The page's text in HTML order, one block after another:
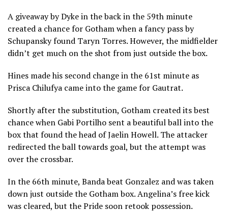
A giveaway by Dyke in the back in the 59th minute
created a chance for Gotham when a fancy pass by
Schupansky found Taryn Torres. However, the midfielder
didn’t get much on the shot from just outside the box.
Hines made his second change in the 61st minute as
Prisca Chilufya came into the game for Gautrat.
Shortly after the substitution, Gotham created its best
chance when Gabi Portilho sent a beautiful ball into the
box that found the head of Jaelin Howell. The attacker
redirected the ball towards goal, but the attempt was
over the crossbar.
In the 66th minute, Banda beat Gonzalez and was taken
down just outside the Gotham box. Angelina’s free kick
was cleared, but the Pride soon retook possession.